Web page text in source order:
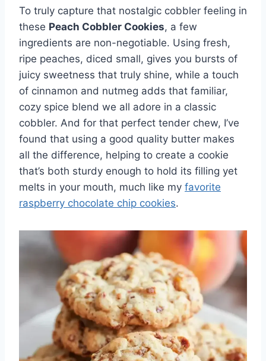
To truly capture that nostalgic cobbler feeling in
these Peach Cobbler Cookies, a few
ingredients are non-negotiable. Using fresh,
ripe peaches, diced small, gives you bursts of
juicy sweetness that truly shine, while a touch
of cinnamon and nutmeg adds that familiar,
cozy spice blend we all adore in a classic
cobbler. And for that perfect tender chew, I’ve
found that using a good quality butter makes
all the difference, helping to create a cookie
that’s both sturdy enough to hold its filling yet
melts in your mouth, much like my favorite
raspberry chocolate chip cookies.